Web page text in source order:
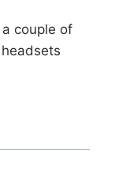
couple of